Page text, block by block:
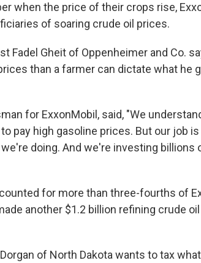
when the price of their crops rise,
of soaring crude oil prices.
Fadel Gheit of Oppenheimer and Co.
than a farmer can dictate what he
for ExxonMobil, said, "We
pay high gasoline prices. But our job
doing. And we're investing billions
for more than three-fourths of
another $1.2 billion refining crude
of North Dakota wants to tax